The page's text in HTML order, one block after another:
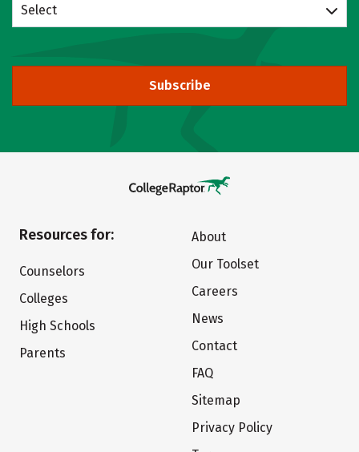
Select
Subscribe
Resources for:
Counselors
Colleges
High Schools
Parents
About
Our Toolset
Careers
News
Contact
FAQ
Sitemap
Privacy Policy